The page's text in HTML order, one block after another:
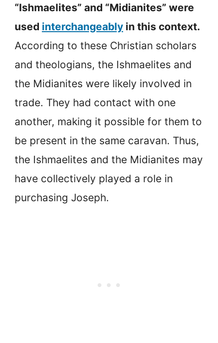
“Ishmaelites” and “Midianites” were
used interchangeably in this context.
According to these Christian scholars
and theologians, the Ishmaelites and
the Midianites were likely involved in
trade. They had contact with one
another, making it possible for them to
be present in the same caravan. Thus,
the Ishmaelites and the Midianites may
have collectively played a role in
purchasing Joseph.